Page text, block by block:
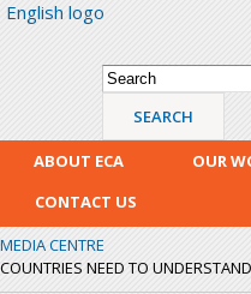
English logo
Search form
Search
ABOUT ECA OUR
CONTACT US
MEDIA CENTRE
COUNTRIES NEED TO